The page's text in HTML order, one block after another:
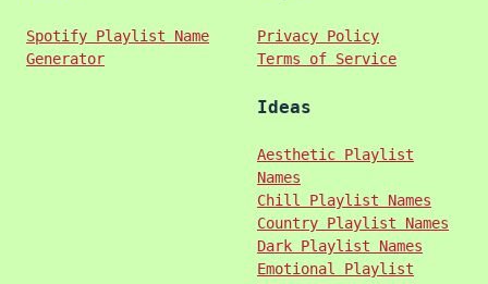
Spotify Playlist Name
Generator
Privacy Policy
Terms of Service
Ideas
Aesthetic Playlist
Names
Chill Playlist Names
Country Playlist Names
Dark Playlist Names
Emotional Playlist